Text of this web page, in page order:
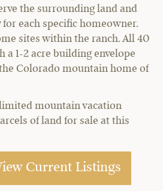
the surrounding land and
each specific homeowner.
sites within the ranch. All 40
a 1-2 acre building envelope
Colorado mountain home of
mountain vacation
of land for sale at this
Current Listings